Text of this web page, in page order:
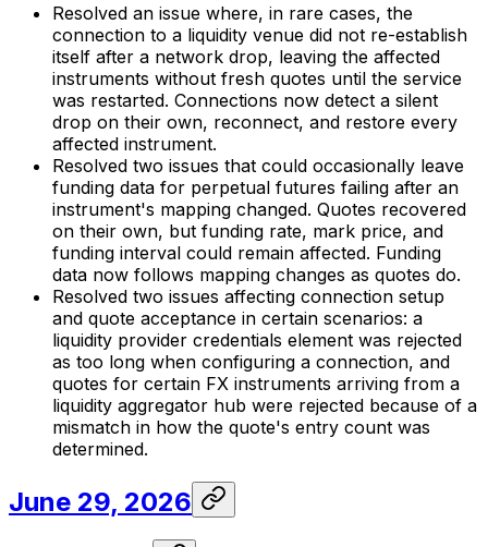
Resolved an issue where, in rare cases, the
connection to a liquidity venue did not re-establish
itself after a network drop, leaving the affected
instruments without fresh quotes until the service
was restarted. Connections now detect a silent
drop on their own, reconnect, and restore every
affected instrument.
Resolved two issues that could occasionally leave
funding data for perpetual futures failing after an
instrument's mapping changed. Quotes recovered
on their own, but funding rate, mark price, and
funding interval could remain affected. Funding
data now follows mapping changes as quotes do.
Resolved two issues affecting connection setup
and quote acceptance in certain scenarios: a
liquidity provider credentials element was rejected
as too long when configuring a connection, and
quotes for certain FX instruments arriving from a
liquidity aggregator hub were rejected because of a
mismatch in how the quote's entry count was
determined.
June 29, 2026